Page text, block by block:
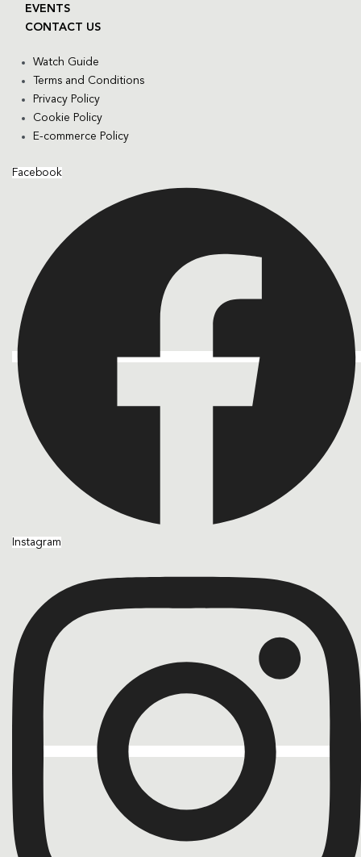
EVENTS
CONTACT US
Watch Guide
Terms and Conditions
Privacy Policy
Cookie Policy
E-commerce Policy
Facebook
Instagram